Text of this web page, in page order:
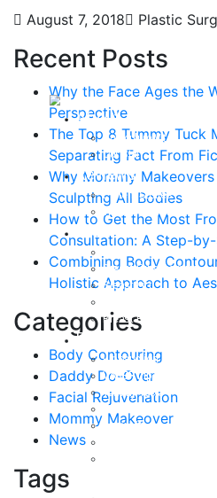
August 7, 2018 Plastic
Recent Posts
Why the Face Ages the
Perspective
The Top 8 Tummy Tuck
Separating Fact From
Why Mommy
Sculpting All Bodies
How to Get the Most
Consultation: A Step-
Combining Body
Holistic Approach to
Categories
Body Contouring
Daddy Do-Over
Facial Rejuvenation
Mommy Makeover
News
Tags
About
Curriculum Vitae
Our Staff
Reviews
Patient Stories
Written Reviews
Breast
Breast Augmentation
Breast Enhancement
Breast Lift
Breast Revision
Body
Liposuction
VASER Liposuction
Tummy Tuck
Mommy Makeover
Body Lift